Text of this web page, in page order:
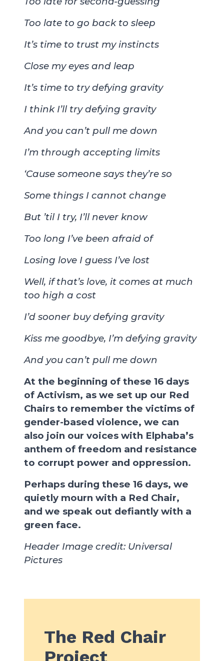
Too late to go back to sleep
It’s time to trust my instincts
Close my eyes and leap
It’s time to try defying gravity
I think I’ll try defying gravity
And you can’t pull me down
I’m through accepting limits
‘Cause someone says they’re so
Some things I cannot change
But ’til I try, I’ll never know
Too long I’ve been afraid of
Losing love I guess I’ve lost
Well, if that’s love, it comes at much
too high a cost
I’d sooner buy defying gravity
Kiss me goodbye, I’m defying gravity
And you can’t pull me down
At the beginning of these 16 days
of Activism, as we set up our Red
Chairs to remember the victims of
gender-based violence, we can
also join our voices with Elphaba’s
anthem of freedom and resistance
to corrupt power and oppression.
Perhaps during these 16 days, we
quietly mourn with a Red Chair,
and we speak out defiantly with a
green face.
Header Image credit: Universal
Pictures
The Red Chair